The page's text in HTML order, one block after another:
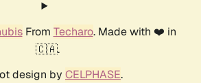
From Techaro. Made with ❤️ in
🇨🇦.
design by CELPHASE.